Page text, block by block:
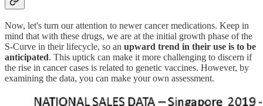
Now, let's turn our attention to newer cancer medications. Keep in
mind that with these drugs, we are at the initial growth phase of the
S-Curve in their lifecycle, so an upward trend in their use is to be
anticipated. This uptick can make it more challenging to discern if
the rise in cancer cases is related to genetic vaccines. However, by
examining the data, you can make your own assessment.